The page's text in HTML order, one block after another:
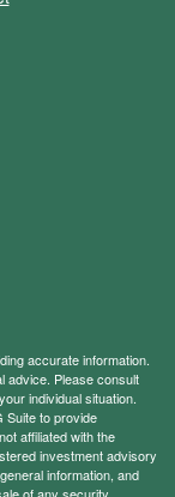
accurate information.
advice. Please consult
individual situation.
Suite to provide
affiliated with the
investment advisory
information, and